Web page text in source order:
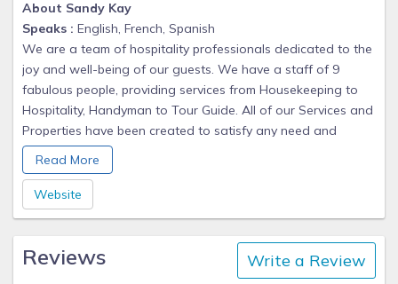
About Sandy Kay
Speaks : English, French, Spanish
We are a team of hospitality professionals dedicated to the
joy and well-being of our guests. We have a staff of 9
fabulous people, providing services from Housekeeping to
Hospitality, Handyman to Tour Guide. All of our Services and
Properties have been created to satisfy any need and
exceed expectations of our Valued Guests.
We have been providing corporate housing and vacation
rentals in Orange County, California for the past six years.
in New York.
Read More
Website
Reviews Write a Review